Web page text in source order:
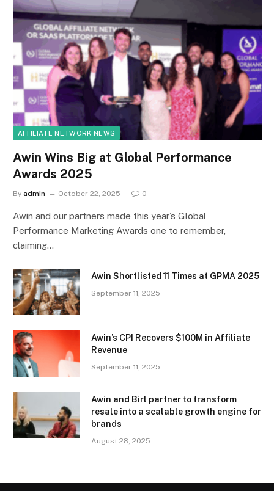
AFFILIATE NETWORK NEWS
Awin Wins Big at Global Performance
Awards 2025
By admin October 22, 2025 0
Awin and our partners made this year’s Global
Performance Marketing Awards one to remember,
claiming…
Awin Shortlisted 11 Times at GPMA 2025
September 11, 2025
Awin’s CPI Recovers $100M in Affiliate
Revenue
September 11, 2025
Awin and Birl partner to transform
resale into a scalable growth engine for
brands
August 28, 2025